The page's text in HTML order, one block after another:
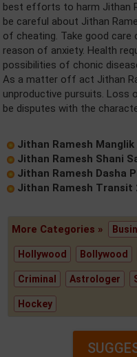
best efforts to harm Jithan
be careful about Jithan
of cheating. Take good
reason of anxiety. Health
possibilities of chonic
As a matter off act Jithan
unproductive pursuits. Loss
be disputes with the
Jithan Ramesh
Jithan Ramesh Shani
Jithan Ramesh Dasha
Jithan Ramesh Transit
More Categories »
Hollywood Bollywood
Criminal Astrologer
Hockey